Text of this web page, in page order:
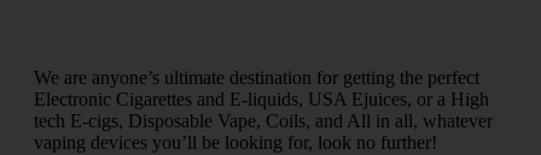
We are anyone’s ultimate destination for getting the perfect
Electronic Cigarettes and E-liquids, USA Ejuices, or a High
tech E-cigs, Disposable Vape, Coils, and All in all, whatever
vaping devices you’ll be looking for, look no further!